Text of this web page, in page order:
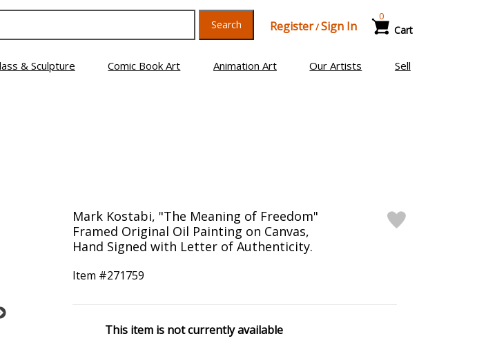
Search Register/Sign In Cart
0
& Sculpture Comic Book Art Animation Art Our Artists Sell
Mark Kostabi, "The Meaning of Freedom"
Framed Original Oil Painting on Canvas,
Hand Signed with Letter of Authenticity.
Item #271759
This item is not currently available